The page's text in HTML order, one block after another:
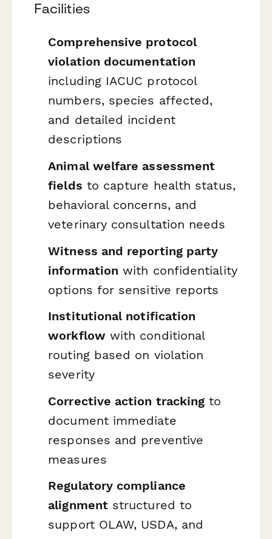
Facilities
Comprehensive protocol
violation documentation
including IACUC protocol
numbers, species affected,
and detailed incident
descriptions
Animal welfare assessment
fields to capture health status,
behavioral concerns, and
veterinary consultation needs
Witness and reporting party
information with confidentiality
options for sensitive reports
Institutional notification
workflowwith conditional
routing based on violation
severity
Corrective action tracking to
document immediate
responses and preventive
measures
Regulatory compliance
alignmentstructured to
support OLAW, USDA, and